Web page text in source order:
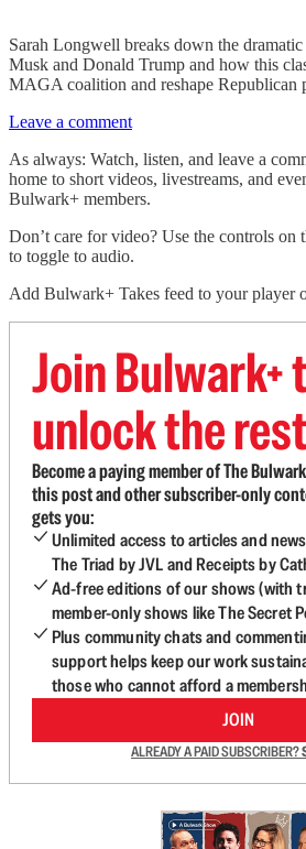
Sarah Longwell breaks down the
Musk and Donald Trump and how this
MAGA coalition and reshape Republican
Leave a comment
As always: Watch, listen, and leave a
home to short videos, livestreams, and
Bulwark+ members.
Don’t care for video? Use the controls on
to toggle to audio.
Add Bulwark+ Takes feed to your player
Join Bulwark+
unlock the
Become a paying member of The
this post and other subscriber-only
gets you:
Unlimited access to articles and
The Triad by JVL and Receipts by
Ad-free editions of our shows (with
member-only shows like The Secret
Plus community chats and
support helps keep our work
those who cannot afford a
JOIN
ALREADY A PAID SUBSCRIBER?